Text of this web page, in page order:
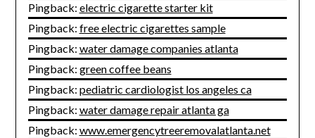
Pingback: electric cigarette starter kit
Pingback: free electric cigarettes sample
Pingback: water damage companies atlanta
Pingback: green coffee beans
Pingback: pediatric cardiologist los angeles ca
Pingback: water damage repair atlanta ga
Pingback: www.emergencytreeremovalatlanta.net